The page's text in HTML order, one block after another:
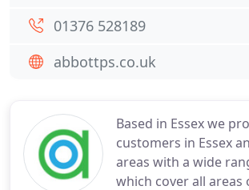
Based in Essex we
customers in Essex
areas with a wide
which cover all
01376 528189
abbottps.co.uk